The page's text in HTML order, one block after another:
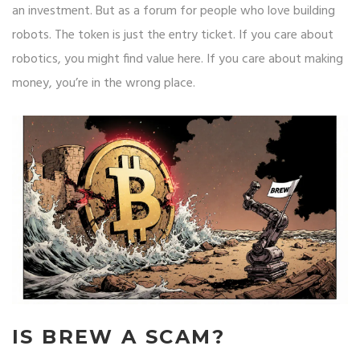
an investment. But as a forum for people who love building
robots. The token is just the entry ticket. If you care about
robotics, you might find value here. If you care about making
money, you’re in the wrong place.
IS BREW A SCAM?